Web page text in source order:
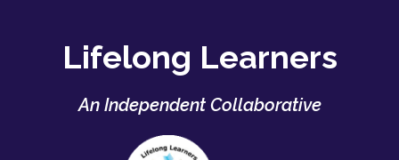
Lifelong Learners
An Independent Collaborative